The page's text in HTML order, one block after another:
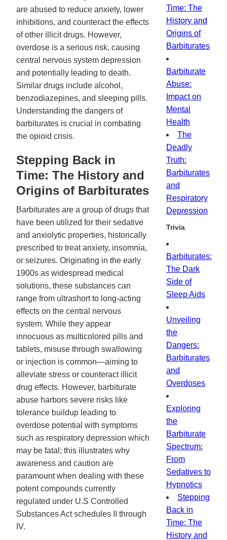
are abused to reduce anxiety, lower
inhibitions, and counteract the effects
of other illicit drugs. However,
overdose is a serious risk, causing
central nervous system depression
and potentially leading to death.
Similar drugs include alcohol,
benzodiazepines, and sleeping pills.
Understanding the dangers of
barbiturates is crucial in combating
the opioid crisis.
Stepping Back in
Time: The History and
Origins of Barbiturates
Barbiturates are a group of drugs that
have been utilized for their sedative
and anxiolytic properties, historically
prescribed to treat anxiety, insomnia,
or seizures. Originating in the early
1900s as widespread medical
solutions, these substances can
range from ultrashort to long-acting
effects on the central nervous
system. While they appear
innocuous as multicolored pills and
tablets, misuse through swallowing
or injection is common—aiming to
alleviate stress or counteract illicit
drug effects. However, barbiturate
abuse harbors severe risks like
tolerance buildup leading to
overdose potential with symptoms
such as respiratory depression which
may be fatal; this illustrates why
awareness and caution are
paramount when dealing with these
potent compounds currently
regulated under U.S Controlled
Substances Act schedules II through
IV.
Time: The
History and
Origins of
Barbiturates
Barbiturate
Abuse:
Impact on
Mental
Health
The
Deadly
Truth:
Barbiturates
and
Respiratory
Depression
Trivia
Barbiturates:
The Dark
Side of
Sleep Aids
Unveiling
the
Dangers:
Barbiturates
and
Overdoses
Exploring
the
Barbiturate
Spectrum:
From
Sedatives to
Hypnotics
Stepping
Back in
Time: The
History and